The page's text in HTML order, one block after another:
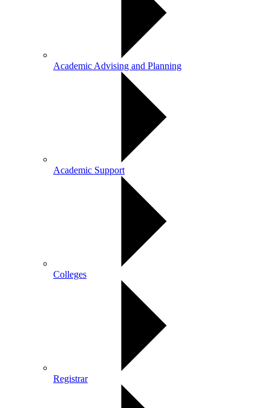
Academic Advising and Planning
Academic Support
Colleges
Registrar